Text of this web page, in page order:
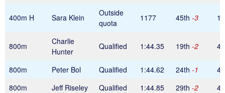
400m H Sara Klein
Outside
quota
1177 45th -3
800m
Charlie
Hunter
Qualified 1:44.35 19th -2
800m Peter Bol Qualified 1:44.62 24th -1
800m
Jeff Riseley Qualified 1:44.85 29th -2